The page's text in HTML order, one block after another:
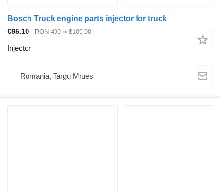
Bosch Truck engine parts injector for truck
€95.10
RON 499 ≈ $109.90
Injector
Romania, Targu Mrues